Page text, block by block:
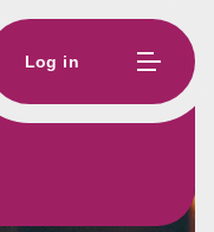
Log in